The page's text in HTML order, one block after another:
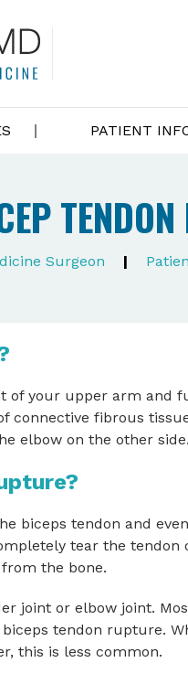
PATIENT
Surgeon |
of your upper arm and
connective fibrous
elbow on the other side.
biceps tendon and
tear the tendon
the bone.
joint or elbow joint.
tendon rupture.
this is less common.